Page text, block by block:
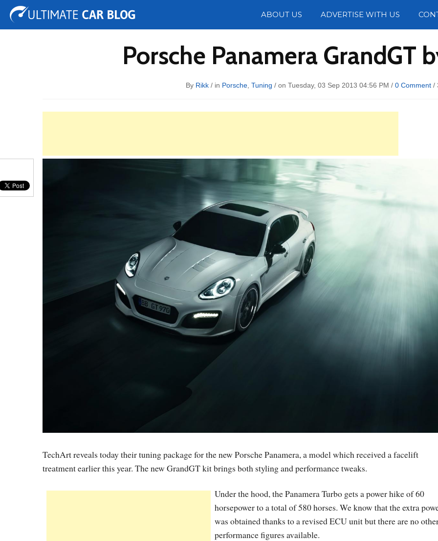
ABOUT US ADVERTISE WITH US
Tuning Auto Shows Concepts
Porsche Panamera GrandGT
By Rikk/ in Porsche, Tuning / on Tuesday, 03 Sep 2013 04:56 PM / 0 Comment/
TechArt reveals today their tuning package for the new Porsche Panamera, a model which received a facelift
treatment earlier this year. The new GrandGT kit brings both styling and performance tweaks.
Under the hood, the Panamera Turbo gets a power hike of 60
horsepower to a total of 580 horses. We know that the extra
was obtained thanks to a revised ECU unit but there are no
performance figures available.